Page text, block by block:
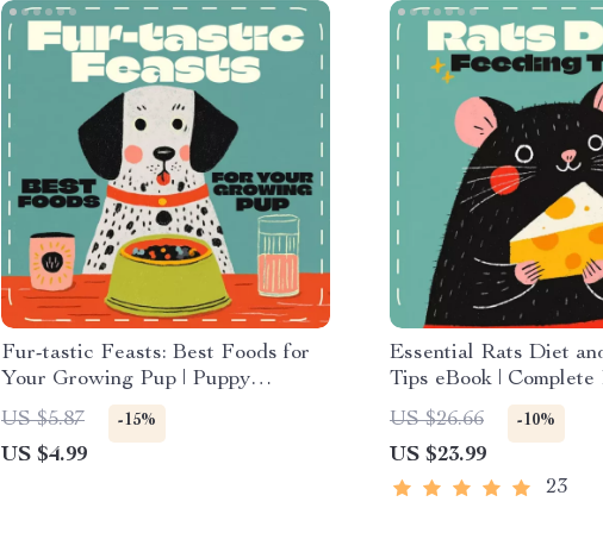
Fur-tastic Feasts: Best Foods for
Your Growing Pup | Puppy
Nutrition Checklist | Digital
Download Guide for Pet Parents
US $5.87 -15%
US $4.99
Essential Rats Diet
Tips eBook | Complete
Nutrition Guide |
Meal Plans, Feeding
Treat Ideas | Digital
Pet Owners
US $26.66 -10%
US $23.99
23